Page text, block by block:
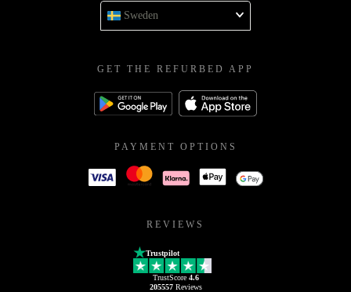
Sweden
GET THE REFURBED APP
PAYMENT OPTIONS
REVIEWS
Trustpilot
TrustScore 4.6
205557Reviews